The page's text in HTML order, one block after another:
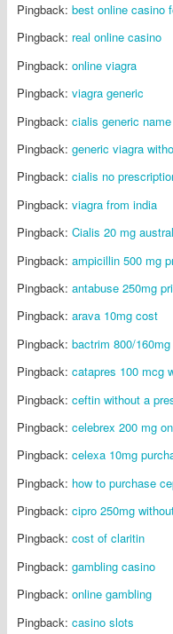
Pingback: best online casino
Pingback: real online casino
Pingback: online viagra
Pingback: viagra generic
Pingback: cialis generic name
Pingback: generic viagra
Pingback: cialis no
Pingback: viagra from india
Pingback: Cialis 20 mg
Pingback: ampicillin 500 mg
Pingback: antabuse 250mg
Pingback: arava 10mg cost
Pingback: bactrim 800/
Pingback: catapres 100 mcg
Pingback: ceftin without a
Pingback: celebrex 200 mg
Pingback: celexa 10mg
Pingback: how to purchase
Pingback: cipro 250mg
Pingback: cost of claritin
Pingback: gambling casino
Pingback: online gambling
Pingback: casino slots